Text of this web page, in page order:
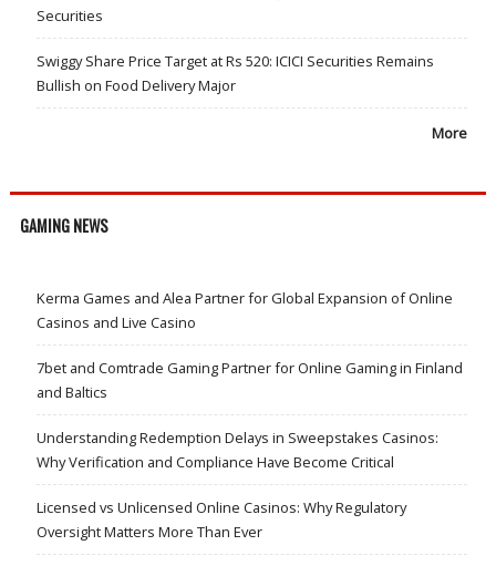
Securities
Swiggy Share Price Target at Rs 520: ICICI Securities Remains
Bullish on Food Delivery Major
More
GAMING NEWS
Kerma Games and Alea Partner for Global Expansion of Online
Casinos and Live Casino
7bet and Comtrade Gaming Partner for Online Gaming in Finland
and Baltics
Understanding Redemption Delays in Sweepstakes Casinos:
Why Verification and Compliance Have Become Critical
Licensed vs Unlicensed Online Casinos: Why Regulatory
Oversight Matters More Than Ever